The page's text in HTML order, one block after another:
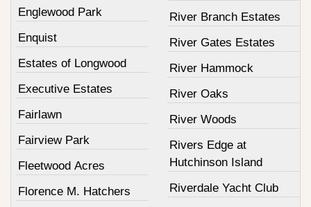
Englewood Park
Enquist
Estates of Longwood
Executive Estates
Fairlawn
Fairview Park
Fleetwood Acres
Florence M. Hatchers
River Branch Estates
River Gates Estates
River Hammock
River Oaks
River Woods
Rivers Edge at
Hutchinson Island
Riverdale Yacht Club